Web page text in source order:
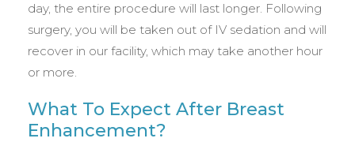
day, the entire procedure will last longer. Following
surgery, you will be taken out of IV sedation and will
recover in our facility, which may take another hour
or more.
What To Expect After Breast
Enhancement?